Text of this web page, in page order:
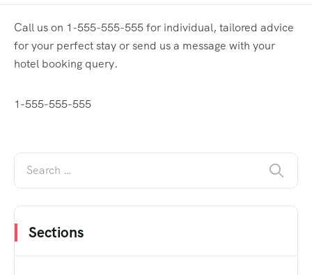
Call us on 1-555-555-555 for individual, tailored advice
for your perfect stay or send us a message with your
hotel booking query.
1-555-555-555
Sections